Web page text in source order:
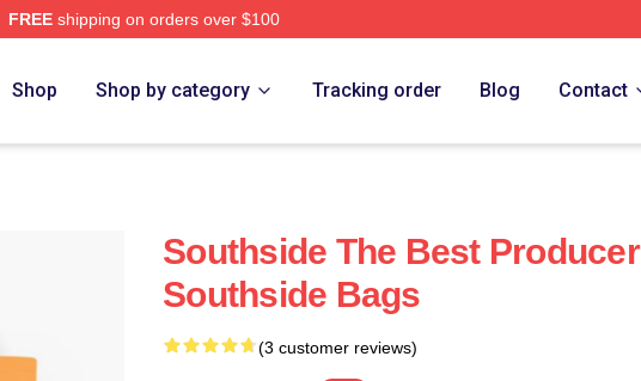
FREEshipping on orders over $100
Shop Shop by category Tracking order Blog Contact
Southside The Best Producer
Southside Bags
(3 customer reviews)